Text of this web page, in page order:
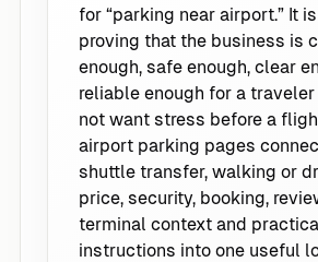
for “parking near airport.” It
proving that the business is
enough, safe enough, clear
reliable enough for a
not want stress before a
airport parking pages
shuttle transfer, walking or
price, security, booking,
terminal context and
instructions into one useful